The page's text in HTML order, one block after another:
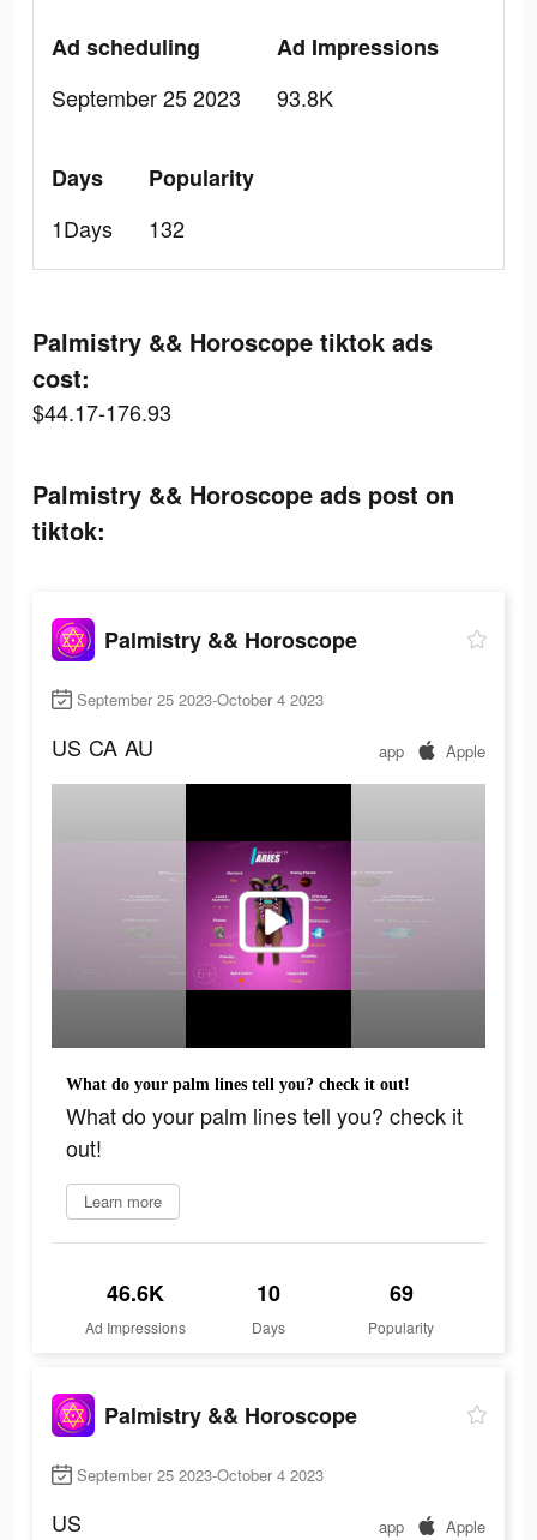
Ad scheduling
September 25 2023
Ad Impressions
93.8K
Days
1Days
Popularity
132
Palmistry && Horoscope tiktok ads
cost:
$44.17-176.93
Palmistry && Horoscope ads post on
tiktok:
Palmistry && Horoscope
September 25 2023-October 4 2023
US CA AU app Apple
What do your palm lines tell you? check it out!
What do your palm lines tell you? check it
out!
Learn more
46.6K
Ad Impressions
10
Days
69
Popularity
Palmistry && Horoscope
September 25 2023-October 4 2023
US app Apple